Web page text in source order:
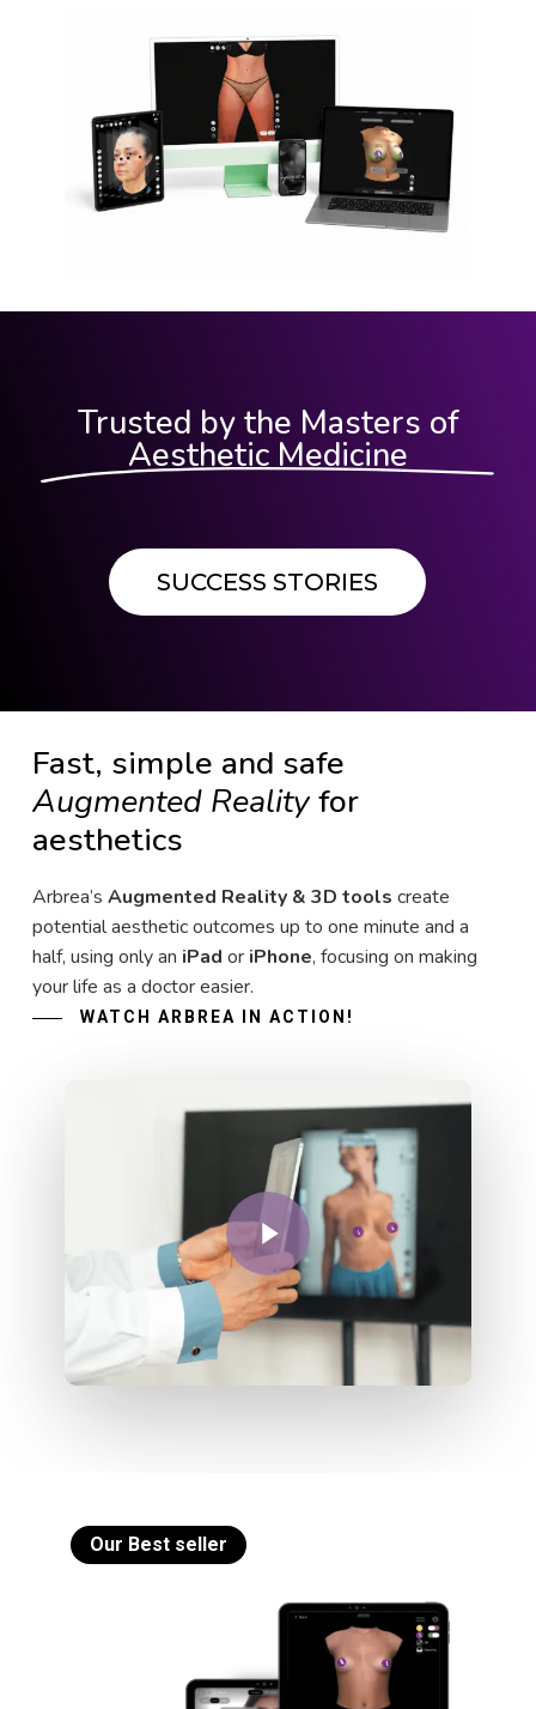
Trusted by the Masters of
Aesthetic Medicine
SUCCESS STORIES
Fast, simple and safe
Augmented Realityfor
aesthetics
Arbrea’s Augmented Reality & 3D tools create
potential aesthetic outcomes up to one minute and a
half, using only an iPad or iPhone, focusing on making
your life as a doctor easier.
WATCH ARBREA IN ACTION!
Play Video
Our Best seller